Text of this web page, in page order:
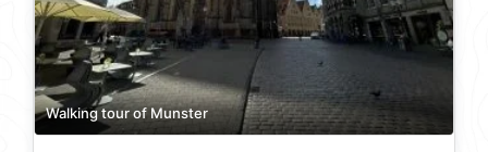
Walking tour of Munster